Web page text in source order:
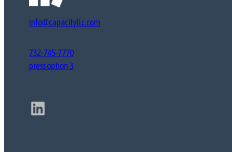
info@capacityllc.com
732-745-7770
press option 3
LinkedIn